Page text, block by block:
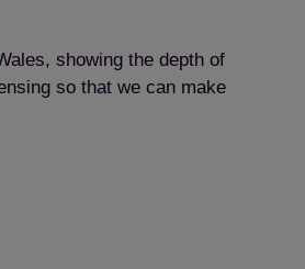
showing the depth of
so that we can make